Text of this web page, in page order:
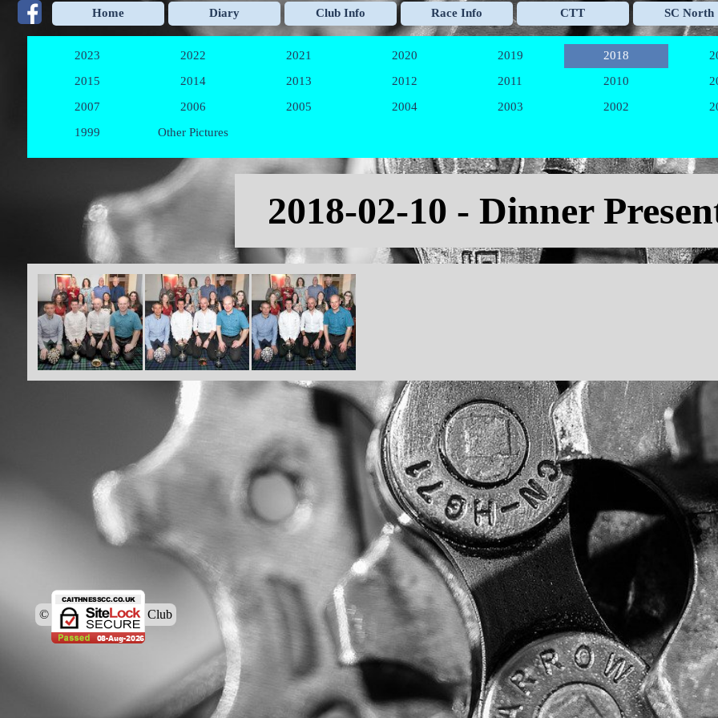
Go to content Skip menu
Home Diary Club Info ▼
Race Info ▼
CTT ▼
SC North
2023 ▼
2022 ▼
2021 ▼
2020 ▼
2019 ▼
2018
2015
▼
2014 ▼
2013 ▼
2012 ▼
2011 ▼
2010
2007
▼
2006 ▼
2005 ▼
2004 ▼
2003 ▼
2002
1999
Other Pictures
2018-02-10 - Dinner
© Caithness Cycling Club